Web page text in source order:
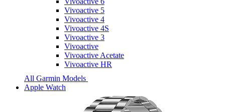
Vivoactive 5
Vivoactive 4
Vivoactive 4S
Vivoactive 3
Vivoactive
Vivoactive Acetate
Vivoactive HR
All Garmin Models
Apple Watch